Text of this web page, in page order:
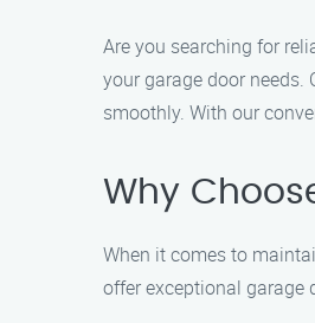
Are you searching for
your garage door
smoothly. With our
Why
When it comes to
offer exceptional garage